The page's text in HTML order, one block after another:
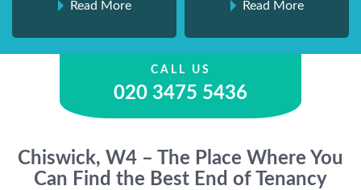
Read More Read More
CALL US
020 3475 5436
Chiswick, W4 – The Place Where You
Can Find the Best End of Tenancy